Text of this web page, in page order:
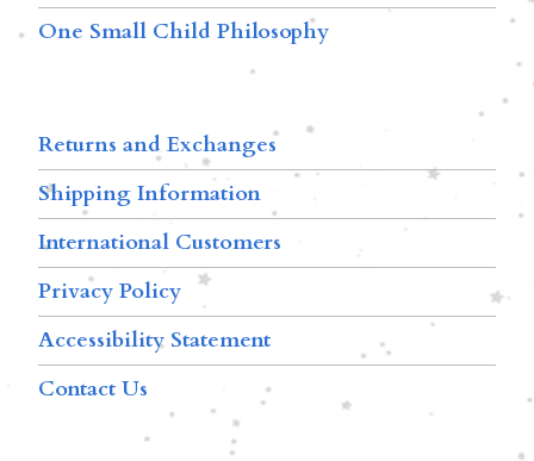
One Small Child Philosophy
Returns and Exchanges
Shipping Information
International Customers
Privacy Policy
Accessibility Statement
Contact Us